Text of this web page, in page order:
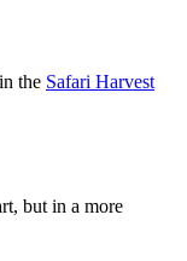
the Safari Harvest
but in a more